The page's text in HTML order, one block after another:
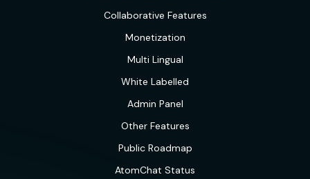
Collaborative Features
Monetization
Multi Lingual
White Labelled
Admin Panel
Other Features
Public Roadmap
AtomChat Status